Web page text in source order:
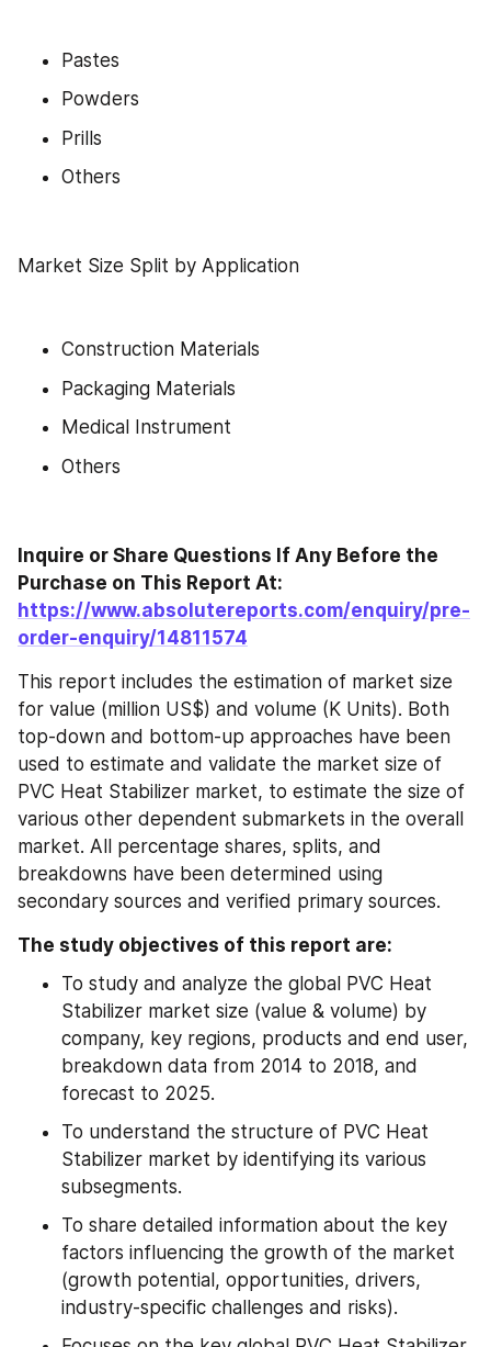
Pastes
Powders
Prills
Others
Market Size Split by Application
Construction Materials
Packaging Materials
Medical Instrument
Others
Inquire or Share Questions If Any Before the
https://www.absolutereports.com/enquiry/pre-
order-enquiry/14811574
This report includes the estimation of market size
for value (million US$) and volume (K Units). Both
top-down and bottom-up approaches have been
used to estimate and validate the market size of
PVC Heat Stabilizer market, to estimate the size of
various other dependent submarkets in the overall
market. All percentage shares, splits, and
breakdowns have been determined using
secondary sources and verified primary sources.
The study objectives of this report are:
To study and analyze the global PVC Heat
Stabilizer market size (value & volume) by
company, key regions, products and end user,
breakdown data from 2014 to 2018, and
forecast to 2025.
To understand the structure of PVC Heat
Stabilizer market by identifying its various
subsegments.
To share detailed information about the key
factors influencing the growth of the market
(growth potential, opportunities, drivers,
industry-specific challenges and risks).